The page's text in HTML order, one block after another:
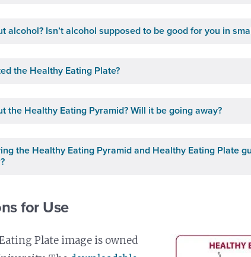
alcohol? Isn’t alcohol supposed to be good for you in
the Healthy Eating Plate?
the Healthy Eating Pyramid? Will it be going away?
the Healthy Eating Pyramid and Healthy Eating Plate
for Use
Plate image is owned